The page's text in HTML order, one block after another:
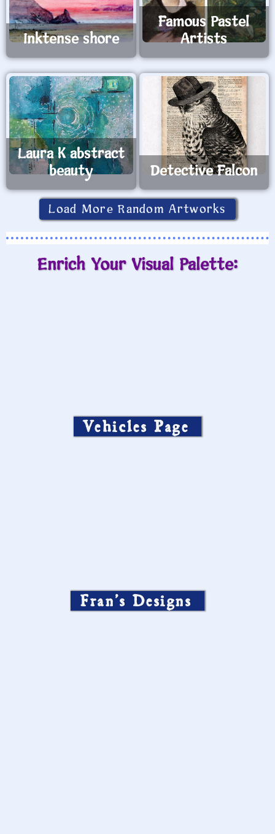
Inktense shore
Famous Pastel
Artists
Laura K abstract
beauty
Detective Falcon
Load More Random Artworks
Enrich Your Visual Palette:
Vehicles Page
Fran’s Designs